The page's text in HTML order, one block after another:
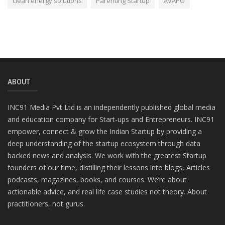
ABOUT
INC91 Media Pvt Ltd is an independently published global media
and education company for Start-ups and Entrepreneurs. INC91
empower, connect & grow the Indian Startup by providing a
deep understanding of the startup ecosystem through data
backed news and analysis. We work with the greatest Startup
founders of our time, distilling their lessons into blogs, Articles
podcasts, magazines, books, and courses. We’re about
actionable advice, and real life case studies not theory. About
practitioners, not gurus.